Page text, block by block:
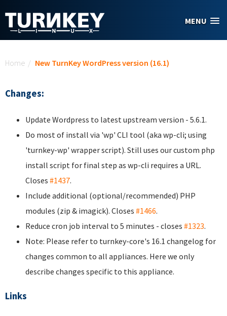
MENU
Home / New TurnKey WordPress version (16.1)
Changes:
Update Wordpress to latest upstream version - 5.6.1.
Do most of install via 'wp' CLI tool (aka wp-cli; using
'turnkey-wp' wrapper script). Still uses our custom php
install script for final step as wp-cli requires a URL.
Closes #1437.
Include additional (optional/recommended) PHP
modules (zip & imagick). Closes #1466.
Reduce cron job interval to 5 minutes - closes #1323.
Note: Please refer to turnkey-core's 16.1 changelog for
changes common to all appliances. Here we only
describe changes specific to this appliance.
Links